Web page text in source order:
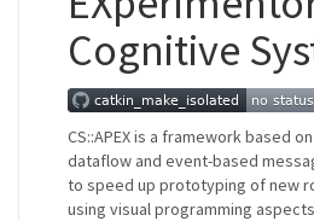
Cognitive
CS::APEX is a framework based
dataflow and event-based
to speed up prototyping of new
using visual programming